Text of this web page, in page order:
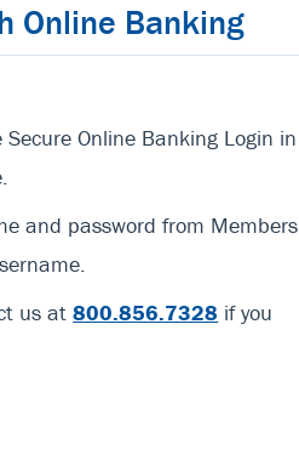
Online Banking
Online Banking Login in
and password from Members
us at800.856.7328 if you